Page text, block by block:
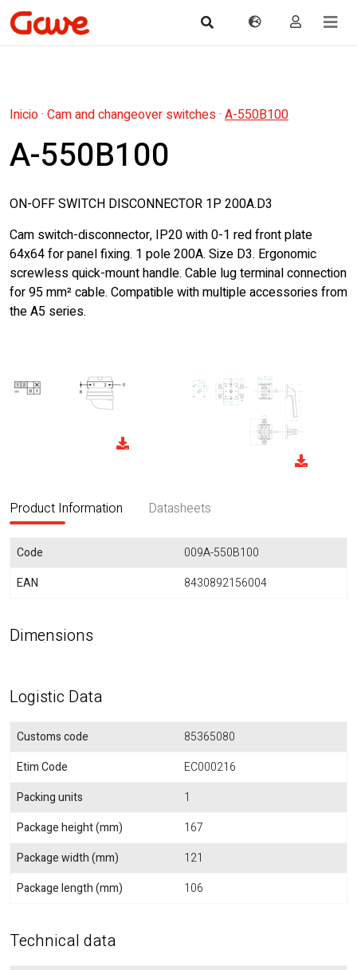
Inicio· Cam and changeover switches· A-550B100
A-550B100
ON-OFF SWITCH DISCONNECTOR 1P 200A.D3
Cam switch-disconnector, IP20 with 0-1 red front plate
64x64 for panel fixing. 1 pole 200A. Size D3. Ergonomic
screwless quick-mount handle. Cable lug terminal connection
for 95 mm² cable. Compatible with multiple accessories from
the A5 series.
Product Information Datasheets
Code
009A-550B100
EAN
8430892156004
Dimensions
Logistic Data
Customs code
85365080
Etim Code
EC000216
Packing units
1
Package height (mm)
167
Package width (mm)
121
Package length (mm)
106
Technical data